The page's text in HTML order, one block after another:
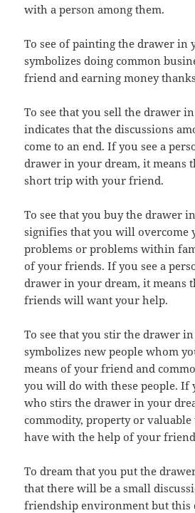
with a person among them.
To see of painting the drawer in
symbolizes doing common
friend and earning money
To see that you sell the drawer
indicates that the discussions
come to an end. If you see a
drawer in your dream, it means
short trip with your friend.
To see that you buy the drawer
signifies that you will overcome
problems or problems within
of your friends. If you see a
drawer in your dream, it means
friends will want your help.
To see that you stir the drawer
symbolizes new people whom
means of your friend and
you will do with these people. If
who stirs the drawer in your
commodity, property or
have with the help of your
To dream that you put the
that there will be a small
friendship environment but this